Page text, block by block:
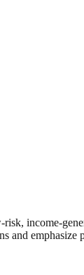
income-
and emphasize